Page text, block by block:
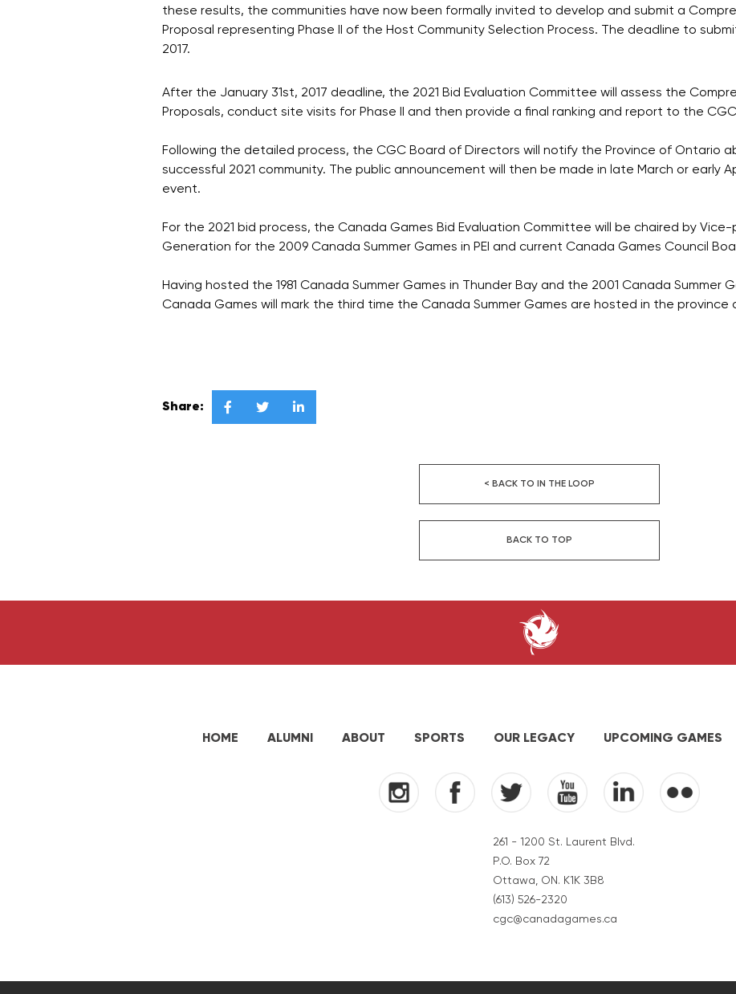
these results, the communities have now been formally invited to develop and submit a
Proposal representing Phase II of the Host Community Selection Process. The deadline to
2017.
After the January 31st, 2017 deadline, the 2021 Bid Evaluation Committee will assess the
Proposals, conduct site visits for Phase II and then provide a final ranking and report to the
Following the detailed process, the CGC Board of Directors will notify the Province of Ontario
successful 2021 community. The public announcement will then be made in late March or early
event.
For the 2021 bid process, the Canada Games Bid Evaluation Committee will be chaired by
Generation for the 2009 Canada Summer Games in PEI and current Canada Games Council
Having hosted the 1981 Canada Summer Games in Thunder Bay and the 2001 Canada Summer
Canada Games will mark the third time the Canada Summer Games are hosted in the province
Share:   
< BACK TO IN THE LOOP
BACK TO TOP
HOME ALUMNI ABOUT SPORTS OUR LEGACY UPCOMING GAMES
261 - 1200 St. Laurent Blvd.
P.O. Box 72
Ottawa, ON. K1K 3B8
(613) 526-2320
cgc@canadagames.ca